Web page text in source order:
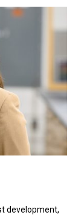
development,